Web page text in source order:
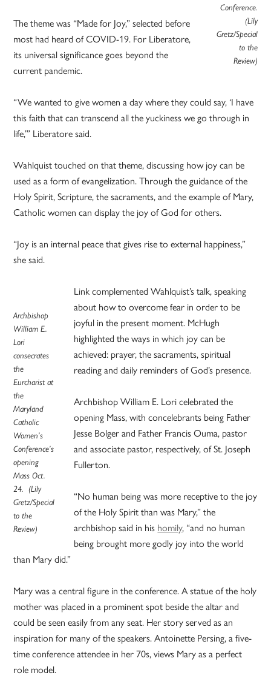
Conference.
(Lily
Gretz/Special
to the
Review)
The theme was “Made for Joy,” selected before
most had heard of COVID-19. For Liberatore,
its universal significance goes beyond the
current pandemic.
“We wanted to give women a day where they could say, ‘I have
this faith that can transcend all the yuckiness we go through in
life,’” Liberatore said.
Wahlquist touched on that theme, discussing how joy can be
used as a form of evangelization. Through the guidance of the
Holy Spirit, Scripture, the sacraments, and the example of Mary,
Catholic women can display the joy of God for others.
“Joy is an internal peace that gives rise to external happiness,”
she said.
Archbishop
William E.
Lori
consecrates
the
Eurcharist at
the
Maryland
Catholic
Women’s
Conference’s
opening
Mass Oct.
24. (Lily
Gretz/Special
to the
Review)
Link complemented Wahlquist’s talk, speaking
about how to overcome fear in order to be
joyful in the present moment. McHugh
highlighted the ways in which joy can be
achieved: prayer, the sacraments, spiritual
reading and daily reminders of God’s presence.
Archbishop William E. Lori celebrated the
opening Mass, with concelebrants being Father
Jesse Bolger and Father Francis Ouma, pastor
and associate pastor, respectively, of St. Joseph
Fullerton.
“No human being was more receptive to the joy
of the Holy Spirit than was Mary,” the
archbishop said in his homily, “and no human
being brought more godly joy into the world
than Mary did.”
Mary was a central figure in the conference. A statue of the holy
mother was placed in a prominent spot beside the altar and
could be seen easily from any seat. Her story served as an
inspiration for many of the speakers. Antoinette Persing, a five-
time conference attendee in her 70s, views Mary as a perfect
role model.